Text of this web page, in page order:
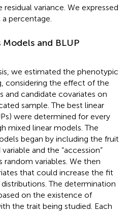
variance. We expressed
a percentage.
and BLUP
we estimated the phenotypic
considering the effect of the
and candidate covariates on
sample. The best linear
were determined for every
mixed linear models. The
began by including the fruit
and the “accession”
random variables. We then
that could increase the fit
The determination
on the existence of
the trait being studied. Each